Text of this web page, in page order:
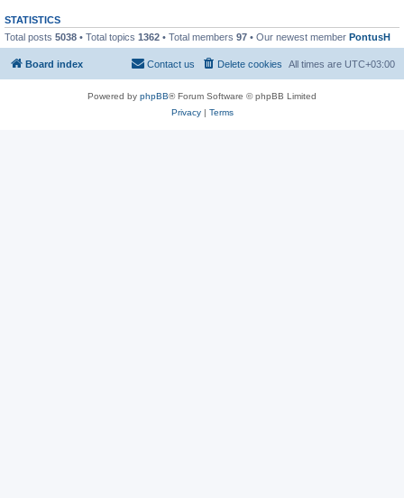
STATISTICS
Total posts 5038 • Total topics 1362 • Total members 97 • Our newest member PontusH
Board index All times are UTC+03:00
Delete cookies
Contact us
Powered by phpBB® Forum Software © phpBB Limited
Privacy| Terms